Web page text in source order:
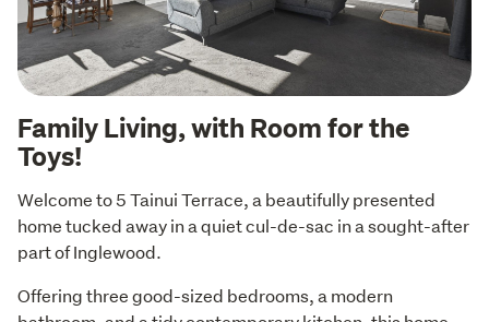
Family Living, with Room for the
Toys!
Welcome to 5 Tainui Terrace, a beautifully presented
home tucked away in a quiet cul-de-sac in a sought-after
part of Inglewood.
Offering three good-sized bedrooms, a modern